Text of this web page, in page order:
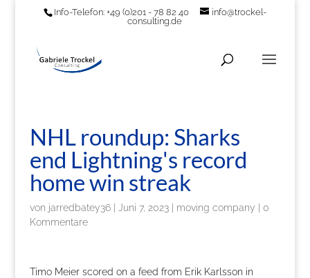
Info-Telefon: +49 (0)201 - 78 82 40
info@trockel-
consulting.de
NHL roundup: Sharks
end Lightning's record
home win streak
von jarredbatey36| Juni 7, 2023| moving company
0
Kommentare
Timo Meier scored on a feed from Erik Karlsson in